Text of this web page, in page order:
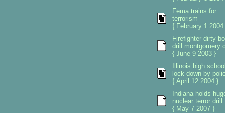
Fema trains for
terrorism
{ February 1 2004
Firefighter dirty
drill montgomery
{ June 9 2003 }
Illinois high school
lock down by
{ April 12 2004 }
Indiana holds
nuclear terror drill
{ May 7 2007 }